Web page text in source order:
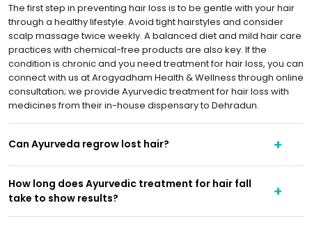
The first step in preventing hair loss is to be gentle with your hair
through a healthy lifestyle. Avoid tight hairstyles and consider
scalp massage twice weekly. A balanced diet and mild hair care
practices with chemical-free products are also key. If the
condition is chronic and you need treatment for hair loss, you can
connect with us at Arogyadham Health & Wellness through online
consultation; we provide Ayurvedic treatment for hair loss with
medicines from their in-house dispensary to Dehradun.
Can Ayurveda regrow lost hair?
How long does Ayurvedic treatment for hair fall
take to show results?